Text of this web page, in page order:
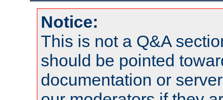
Notice:
This is not a Q&A
should be pointed
documentation or